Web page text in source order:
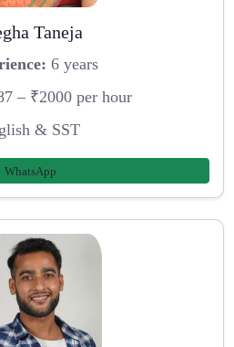
Taneja
6 years
– ₹2000 per hour
& SST
WhatsApp